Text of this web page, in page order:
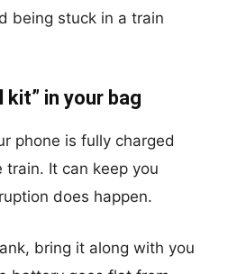
being stuck in a train
kit” in your bag
phone is fully charged
It can keep you
does happen.
bring it along with you